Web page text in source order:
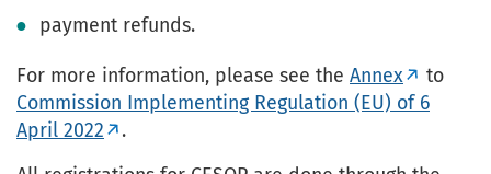
payment refunds.
For more information, please see the Annex
to
Commission Implementing Regulation (EU) of 6
April 2022
.